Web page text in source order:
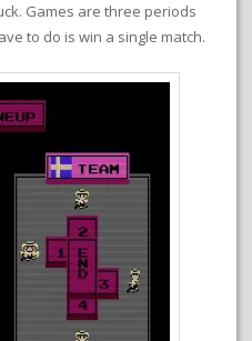
Games are three periods
to do is win a single match.